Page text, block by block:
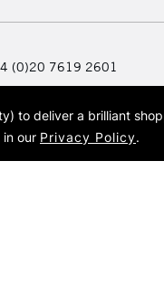
(0)20 7619 2601
© 2026 Cass Art. Cass Art
Cass
to deliver a brilliant
our Privacy Policy.